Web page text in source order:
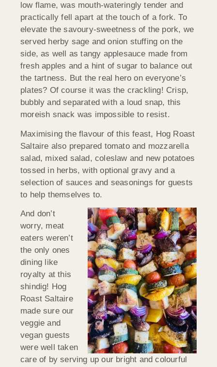
low flame, was mouth-wateringly tender and
practically fell apart at the touch of a fork. To
elevate the savoury-sweetness of the pork, we
served herby sage and onion stuffing on the
side, as well as tangy applesauce made from
fresh apples and a hint of sugar to balance out
the tartness. But the real hero on everyone’s
plates? Of course it was the crackling! Crisp,
bubbly and separated with a loud snap, this
moreish snack was impossible to resist.
Maximising the flavour of this feast, Hog Roast
Saltaire also prepared tomato and mozzarella
salad, mixed salad, coleslaw and new potatoes
tossed in herbs, with optional gravy and a
selection of sauces and seasonings for guests
to help themselves to.
And don’t
worry, meat
eaters weren’t
the only ones
dining like
royalty at this
shindig! Hog
Roast Saltaire
made sure our
veggie and
vegan guests
were well taken
care of by serving up our bright and colourful